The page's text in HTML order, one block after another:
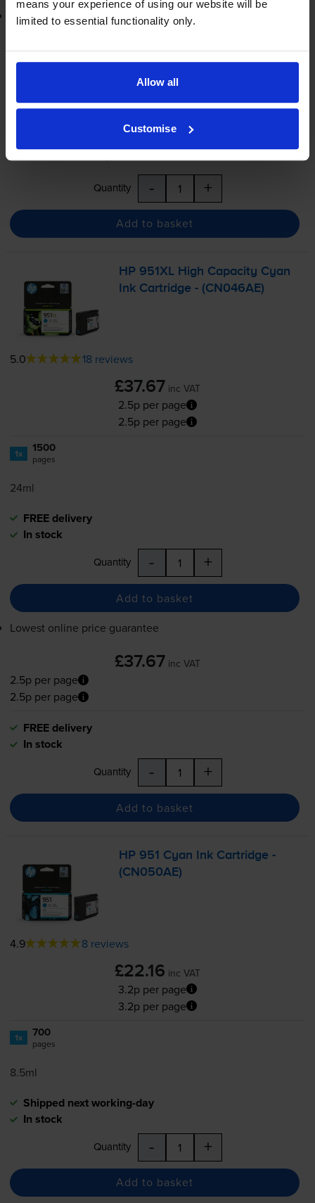
means your experience of using our website will be
limited to essential functionality only.
Allow all
Customise
Printer protection guarantee
£21.47 inc VAT
1.4p per page
Save £16.20 compared to HP
Quantity - +
Add to basket
HP 951XL High Capacity Cyan
Ink Cartridge - (CN046AE)
5.0 18 reviews
£37.67 inc VAT
2.5p per page
2.5p per page
1x 1500
pages
24ml
FREE delivery
In stock
Quantity - +
Add to basket
Lowest online price guarantee
£37.67 inc VAT
2.5p per page
2.5p per page
FREE delivery
In stock
Quantity - +
Add to basket
HP 951 Cyan Ink Cartridge -
(CN050AE)
4.9 8 reviews
£22.16 inc VAT
3.2p per page
3.2p per page
1x 700
pages
8.5ml
Shipped next working-day
In stock
Quantity - +
Add to basket